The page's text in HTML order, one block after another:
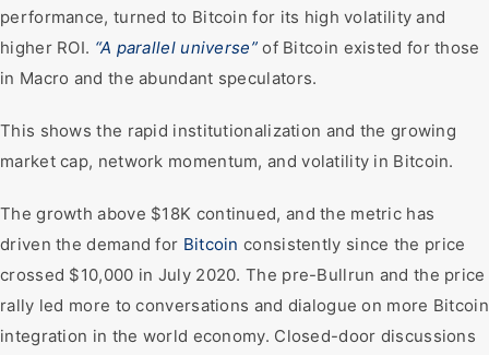
performance, turned to Bitcoin for its high volatility and
higher ROI. “A parallel universe”of Bitcoin existed for those
in Macro and the abundant speculators.
This shows the rapid institutionalization and the growing
market cap, network momentum, and volatility in Bitcoin.
The growth above $18K continued, and the metric has
driven the demand for Bitcoin consistently since the price
crossed $10,000 in July 2020. The pre-Bullrun and the price
rally led more to conversations and dialogue on more Bitcoin
integration in the world economy. Closed-door discussions